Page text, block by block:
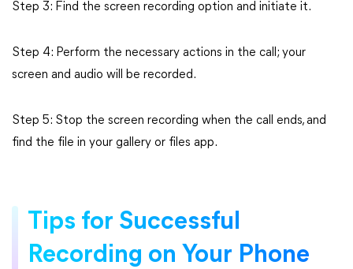
Step 3: Find the screen recording option and initiate it.
Step 4: Perform the necessary actions in the call; your
screen and audio will be recorded.
Step 5: Stop the screen recording when the call ends, and
find the file in your gallery or files app.
Tips for Successful
Recording on Your Phone